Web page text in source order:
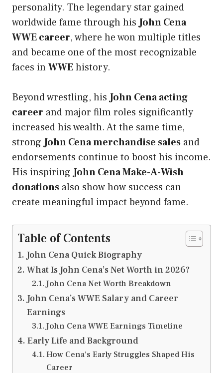
personality. The legendary star gained
worldwide fame through hisJohn Cena
WWE career, where he won multiple titles
and became one of the most recognizable
faces inWWEhistory.
Beyond wrestling, hisJohn Cena acting
career and major film roles significantly
increased his wealth. At the same time,
strongJohn Cena merchandise sales and
endorsements continue to boost his income.
His inspiringJohn Cena Make-A-Wish
donations also show how success can
create meaningful impact beyond fame.
Table of Contents
John Cena Quick Biography
What Is John Cena’s Net Worth in 2026?
John Cena Net Worth Breakdown
John Cena’s WWE Salary and Career
Earnings
John Cena WWE Earnings Timeline
Early Life and Background
How Cena’s Early Struggles Shaped His
Career